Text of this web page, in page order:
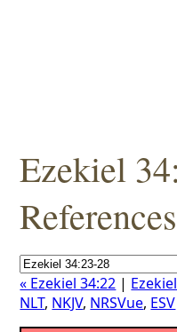
Ezekiel
References
« Ezekiel 34:22 |
NLT, NKJV, NRSVue, ESV